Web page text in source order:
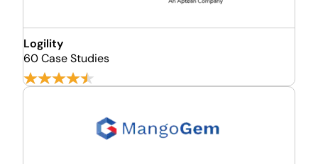
Logility
60 Case Studies